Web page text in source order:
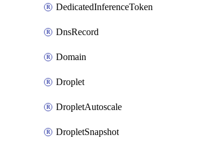
DedicatedInferenceToken
DnsRecord
Domain
Droplet
DropletAutoscale
DropletSnapshot